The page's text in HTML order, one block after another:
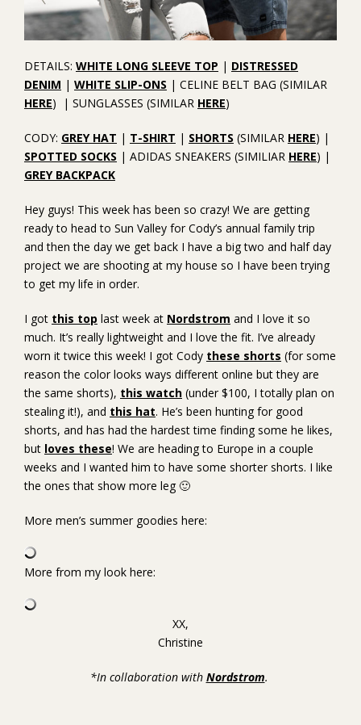
DETAILS: WHITE LONG SLEEVE TOP | DISTRESSED
DENIM | WHITE SLIP-ONS | CELINE BELT BAG (SIMILAR
HERE) | SUNGLASSES (SIMILAR HERE)
CODY: GREY HAT | T-SHIRT | SHORTS (SIMILAR HERE) |
SPOTTED SOCKS | ADIDAS SNEAKERS (SIMILIAR HERE) |
GREY BACKPACK
Hey guys! This week has been so crazy! We are getting
ready to head to Sun Valley for Cody’s annual family trip
and then the day we get back I have a big two and half day
project we are shooting at my house so I have been trying
to get my life in order.
I got this top last week at Nordstrom and I love it so
much. It’s really lightweight and I love the fit. I’ve already
worn it twice this week! I got Cody these shorts (for some
reason the color looks ways different online but they are
the same shorts), this watch (under $100, I totally plan on
stealing it!), and this hat. He’s been hunting for good
shorts, and has had the hardest time finding some he likes,
but loves these! We are heading to Europe in a couple
weeks and I wanted him to have some shorter shorts. I like
the ones that show more leg 🙂
More men’s summer goodies here:
More from my look here:
XX,
Christine
*In collaboration with Nordstrom.